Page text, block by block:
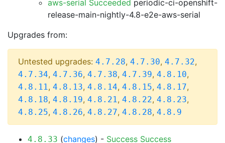
aws-serial Succeeded periodic-ci-openshift-
release-main-nightly-4.8-e2e-aws-serial
Upgrades from:
Untested upgrades: 4.7.28, 4.7.30, 4.7.32,
4.7.34, 4.7.36, 4.7.38, 4.7.39, 4.8.10,
4.8.11, 4.8.13, 4.8.14, 4.8.15, 4.8.17,
4.8.18, 4.8.19, 4.8.21, 4.8.22, 4.8.23,
4.8.25, 4.8.26, 4.8.27, 4.8.28, 4.8.9
4.8.33 (changes) - Success Success